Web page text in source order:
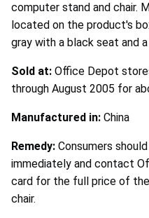
computer stand and chair.
located on the product's
gray with a black seat and
Sold at: Office Depot
through August 2005 for
Manufactured in: China
Remedy: Consumers
immediately and contact
card for the full price of
chair.